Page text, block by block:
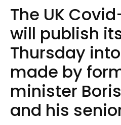
The UK
will publish
Thursday
made by
minister
and his